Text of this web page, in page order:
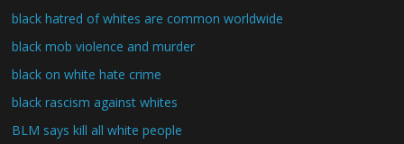
black hatred of whites are common worldwide
black mob violence and murder
black on white hate crime
black rascism against whites
BLM says kill all white people